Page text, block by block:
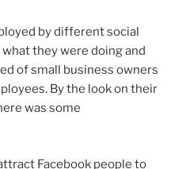
by different social
they were doing and
of small business owners
By the look on their
was some
Facebook people to